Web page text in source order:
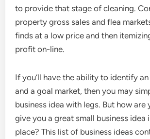
to provide that stage of cleaning.
property gross sales and flea
finds at a low price and then
profit on-line.
If you’ll have the ability to identify
and a goal market, then you may
business idea with legs. But how are
give you a great small business idea
place? This list of business ideas